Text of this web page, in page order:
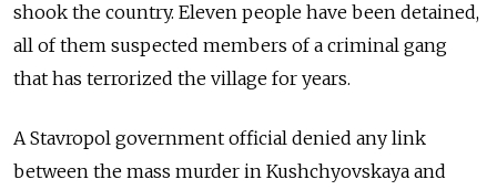
shook the country. Eleven people have been detained,
all of them suspected members of a criminal gang
that has terrorized the village for years.
A Stavropol government official denied any link
between the mass murder in Kushchyovskaya and